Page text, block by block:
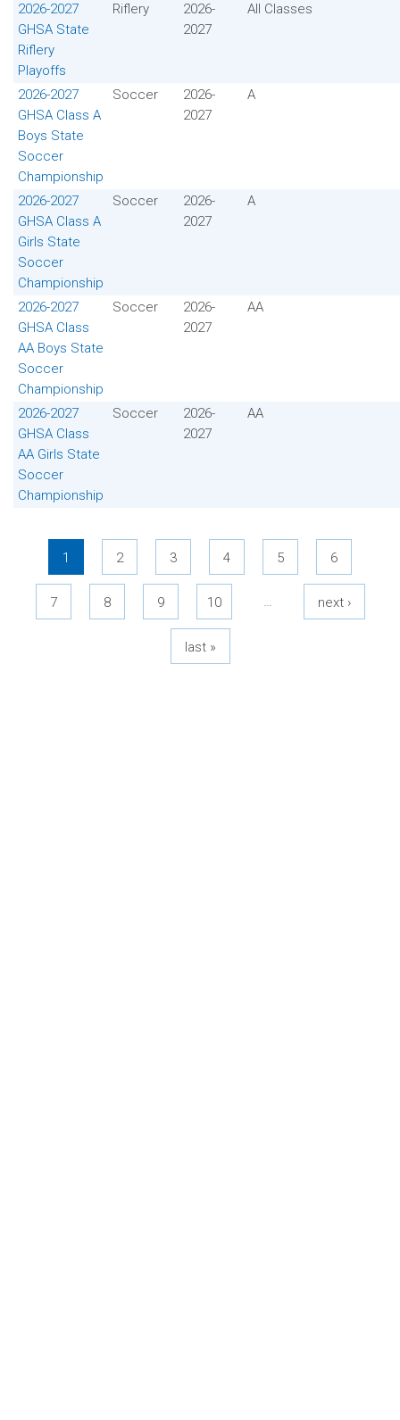
2026-2027
GHSA State
Riflery
Playoffs
Riflery
2026-
2027
All Classes
2026-2027
GHSA Class A
Boys State
Soccer
Championship
Soccer
2026-
2027
A
2026-2027
GHSA Class A
Girls State
Soccer
Championship
Soccer
2026-
2027
A
2026-2027
GHSA Class
AA Boys State
Soccer
Championship
Soccer
2026-
2027
AA
2026-2027
GHSA Class
AA Girls State
Soccer
Championship
Soccer
2026-
2027
AA
Pages1 2 3 4 5 6
7 8 9 10 … next ›
last »